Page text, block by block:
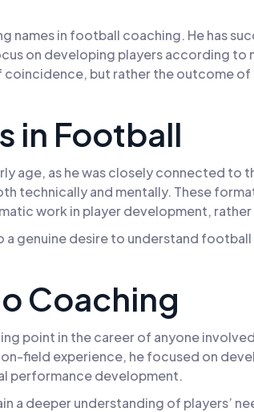
names in football coaching. He has
on developing players according to
but rather the outcome
in Football
age, as he was closely connected to
technically and mentally. These
work in player development,
genuine desire to understand
Coaching
point in the career of anyone
field experience, he focused on
performance development.
a deeper understanding of players’